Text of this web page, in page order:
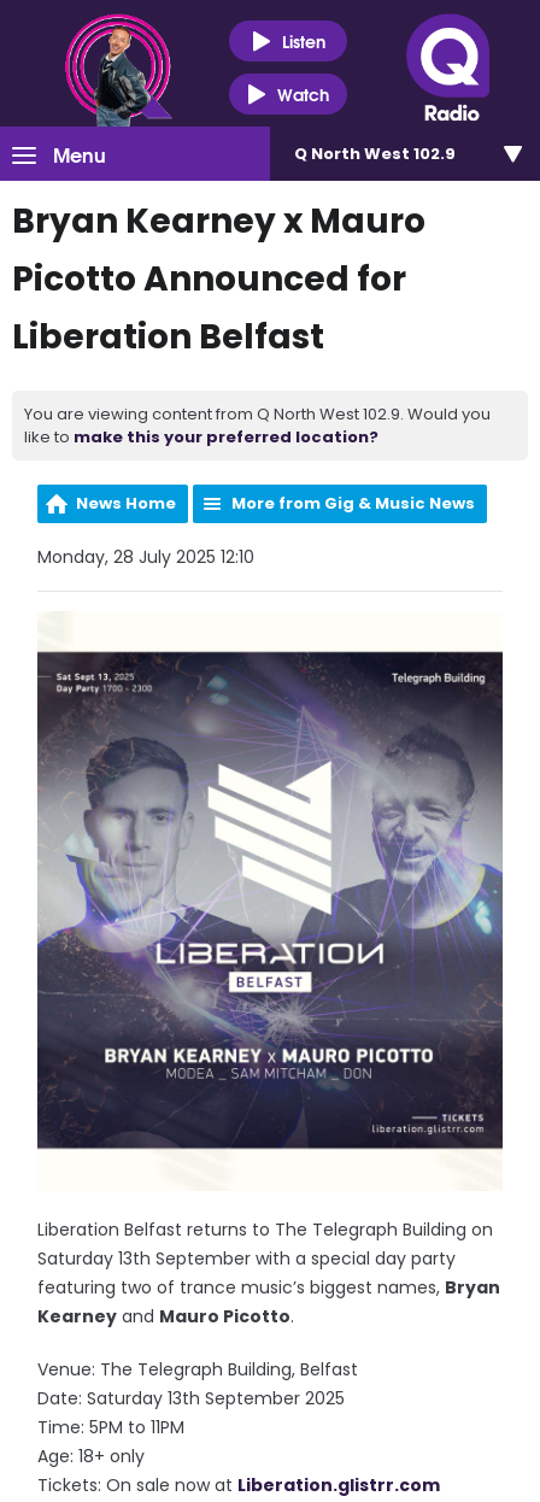
Listen
Watch
Menu Q North West 102.9
Bryan Kearney x Mauro
Picotto Announced for
Liberation Belfast
You are viewing content from Q North West 102.9. Would you
like to make this your preferred location?
News Home More from Gig & Music News
Monday, 28 July 2025 12:10
Liberation Belfast returns to The Telegraph Building on
Saturday 13th September with a special day party
featuring two of trance music’s biggest names, Bryan
Kearney and Mauro Picotto.
Venue: The Telegraph Building, Belfast
Date: Saturday 13th September 2025
Time: 5PM to 11PM
Age: 18+ only
Tickets: On sale now at Liberation.glistrr.com